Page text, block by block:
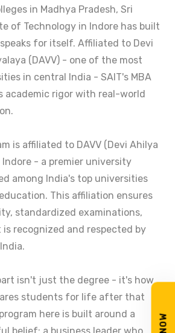
in Madhya Pradesh, Sri
of Technology in Indore has built
for itself. Affiliated to Devi
(DAVV) - one of the most
in central India - SAIT's MBA
academic rigor with real-world
is affiliated to DAVV (Devi Ahilya
Indore - a premier university
among India's top universities
This affiliation ensures
standardized examinations,
recognized and respected by
isn't just the degree - it's how
students for life after that
here is built around a
belief: a business leader who